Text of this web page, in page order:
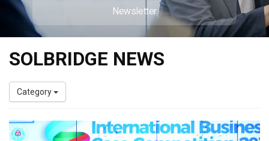
Newsletter
SOLBRIDGE NEWS
Category